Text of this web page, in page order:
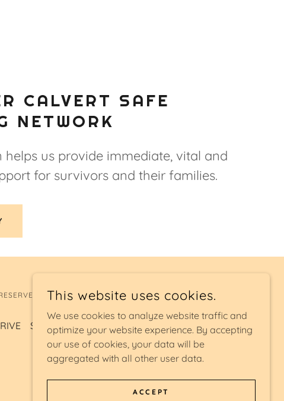
CALVERT SAFE
NETWORK
helps us provide immediate, vital and
for survivors and their families.
SAFE SLEEP EXIT SITE
This website uses cookies.
We use cookies to analyze website traffic and
optimize your website experience. By accepting
our use of cookies, your data will be
aggregated with all other user data.
ACCEPT